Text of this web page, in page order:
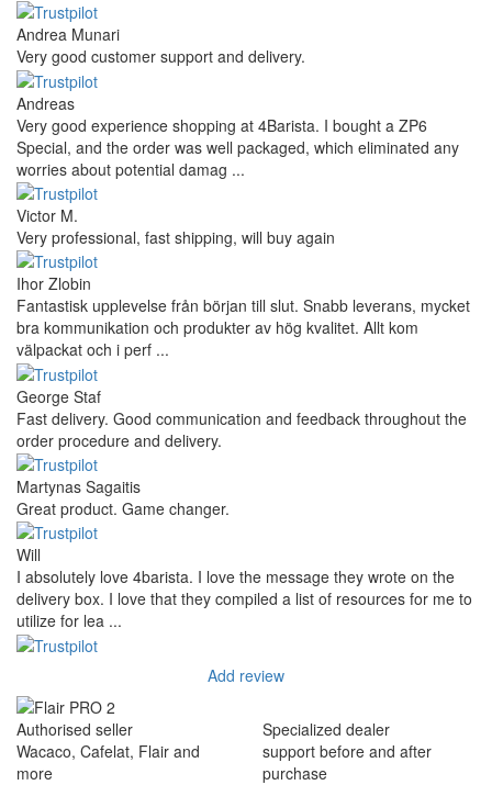
Andrea Munari
Very good customer support and delivery.
Andreas
Very good experience shopping at 4Barista. I bought a ZP6
Special, and the order was well packaged, which eliminated any
worries about potential damag ...
Victor M.
Very professional, fast shipping, will buy again
Ihor Zlobin
Fantastisk upplevelse från början till slut. Snabb leverans, mycket
bra kommunikation och produkter av hög kvalitet. Allt kom
välpackat och i perf ...
George Staf
Fast delivery. Good communication and feedback throughout the
order procedure and delivery.
Martynas Sagaitis
Great product. Game changer.
Will
I absolutely love 4barista. I love the message they wrote on the
delivery box. I love that they compiled a list of resources for me to
utilize for lea ...
Add review
Authorised seller
Wacaco, Cafelat, Flair and
more
Specialized dealer
support before and after
purchase